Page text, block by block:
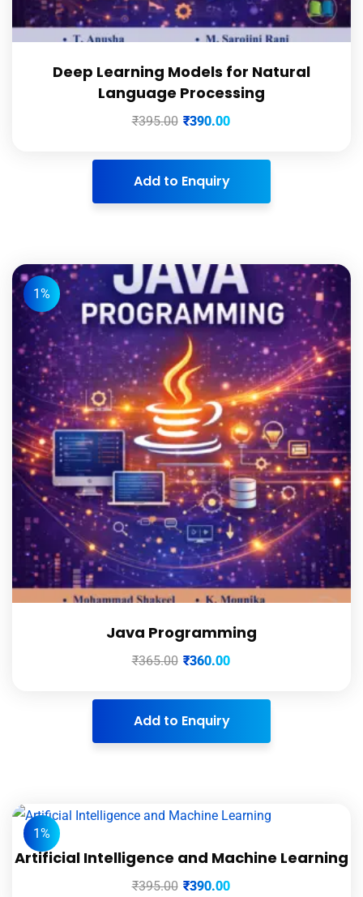
Deep Learning Models for Natural
Language Processing
₹395.00 ₹390.00
Add to Enquiry
1%
Java Programming
₹365.00 ₹360.00
Add to Enquiry
1%
Artificial Intelligence and Machine Learning
₹395.00 ₹390.00